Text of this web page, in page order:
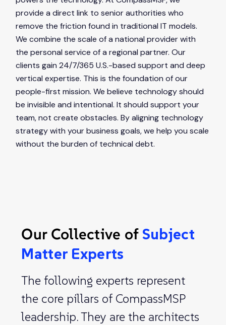
provide a direct link to senior authorities who
remove the friction found in traditional IT models.
We combine the scale of a national provider with
the personal service of a regional partner. Our
clients gain 24/7/365 U.S.-based support and deep
vertical expertise. This is the foundation of our
people-first mission. We believe technology should
be invisible and intentional. It should support your
team, not create obstacles. By aligning technology
strategy with your business goals, we help you scale
without the burden of technical debt.
Our Collective ofSubject
Matter Experts
The following experts represent
the core pillars of CompassMSP
leadership. They are the architects